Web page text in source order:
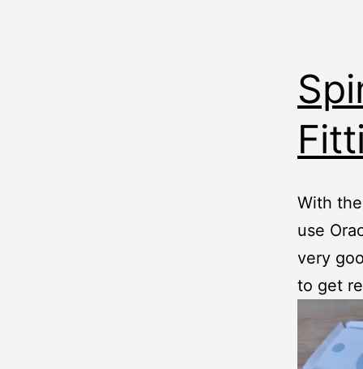
With
use
very
to get